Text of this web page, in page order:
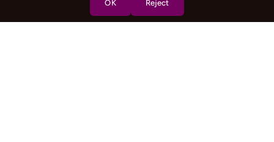
OK Reject